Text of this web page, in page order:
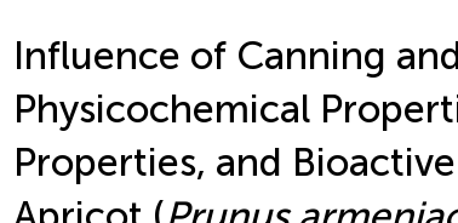
Influence of Canning
Physicochemical
Properties, and